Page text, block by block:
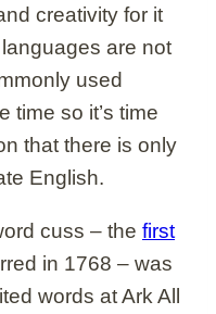
creativity for it
are not
used
time so it’s time
that there is only
English.
cuss – the first
in 1768 – was
words at Ark All